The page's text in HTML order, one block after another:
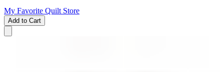
My Favorite Quilt Store
Add to Cart